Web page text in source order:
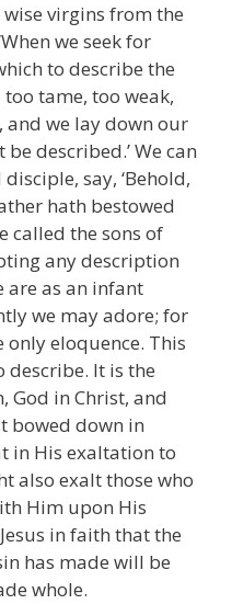
virgins from the
we seek for
to describe the
tame, too weak,
and we lay down our
be described.’ We can
say, ‘Behold,
hath bestowed
called the sons of
any description
are as an infant
we may adore; for
eloquence. This
describe. It is the
God in Christ, and
bowed down in
in His exaltation to
also exalt those who
Him upon His
in faith that the
has made will be
whole.